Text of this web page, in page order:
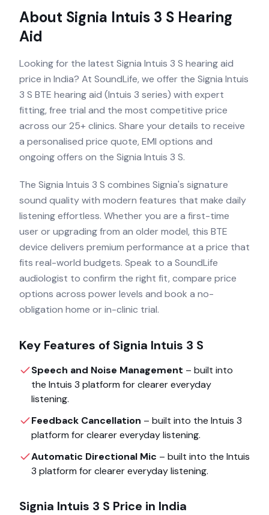
About Signia Intuis 3 S Hearing
Aid
Looking for the latest Signia Intuis 3 S hearing aid
price in India? At SoundLife, we offer the Signia Intuis
3 S BTE hearing aid (Intuis 3 series) with expert
fitting, free trial and the most competitive price
across our 25+ clinics. Share your details to receive
a personalised price quote, EMI options and
ongoing offers on the Signia Intuis 3 S.
The Signia Intuis 3 S combines Signia's signature
sound quality with modern features that make daily
listening effortless. Whether you are a first-time
user or upgrading from an older model, this BTE
device delivers premium performance at a price that
fits real-world budgets. Speak to a SoundLife
audiologist to confirm the right fit, compare price
options across power levels and book a no-
obligation home or in-clinic trial.
Key Features of Signia Intuis 3 S
Speech and Noise Management – built into
the Intuis 3 platform for clearer everyday
listening.
Feedback Cancellation – built into the Intuis 3
platform for clearer everyday listening.
Automatic Directional Mic – built into the Intuis
3 platform for clearer everyday listening.
Signia Intuis 3 S Price in India